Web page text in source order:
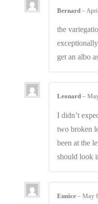
Bernard –
the
get an albo
Leonard –
I didn’t
two broken
been at the
should look
Eunice – May